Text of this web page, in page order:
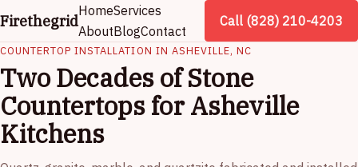
Firethegrid
HomeServices
AboutBlogContact
Call (828) 210-4203
COUNTERTOP INSTALLATION IN ASHEVILLE, NC
Two Decades of Stone
Countertops for Asheville
Kitchens